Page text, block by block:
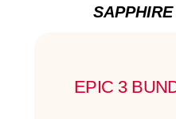
EPIC 3